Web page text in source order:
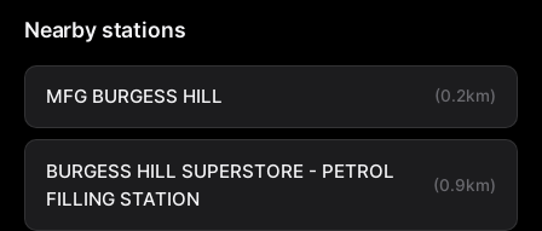
Nearby stations
MFG BURGESS HILL (0.2km)
BURGESS HILL SUPERSTORE - PETROL
FILLING STATION
(0.9km)